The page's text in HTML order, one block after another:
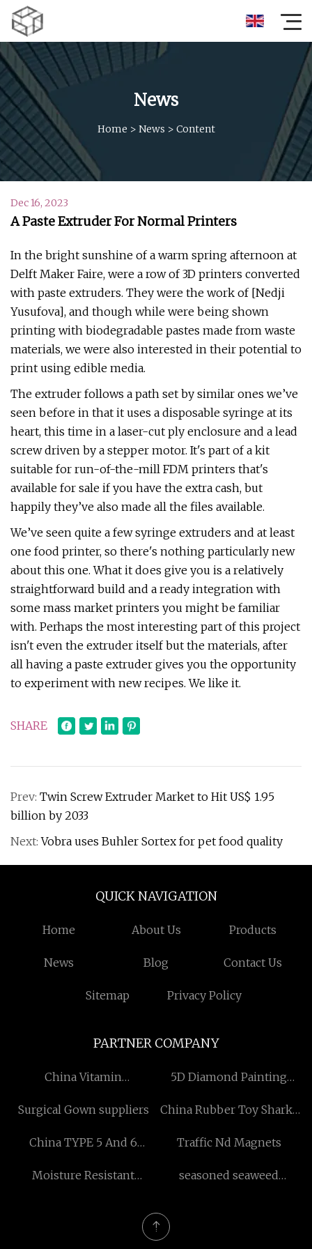
News
Home > News > Content
Dec 16, 2023
A Paste Extruder For Normal Printers
In the bright sunshine of a warm spring afternoon at
Delft Maker Faire, were a row of 3D printers converted
with paste extruders. They were the work of [Nedji
Yusufova], and though while were being shown
printing with biodegradable pastes made from waste
materials, we were also interested in their potential to
print using edible media.
The extruder follows a path set by similar ones we’ve
seen before in that it uses a disposable syringe at its
heart, this time in a laser-cut ply enclosure and a lead
screw driven by a stepper motor. It's part of a kit
suitable for run-of-the-mill FDM printers that's
available for sale if you have the extra cash, but
happily they’ve also made all the files available.
We’ve seen quite a few syringe extruders and at least
one food printer, so there's nothing particularly new
about this one. What it does give you is a relatively
straightforward build and a ready integration with
some mass market printers you might be familiar
with. Perhaps the most interesting part of this project
isn't even the extruder itself but the materials, after
all having a paste extruder gives you the opportunity
to experiment with new recipes. We like it.
SHARE
Prev: Twin Screw Extruder Market to Hit US$ 1.95
billion by 2033
Next:Vobra uses Buhler Sortex for pet food quality
QUICK NAVIGATION
Home About Us Products
News Blog Contact Us
Sitemap Privacy Policy
PARTNER COMPANY
China Vitamin
5D Diamond Painting
Surgical Gown suppliers
China Rubber Toy Sharks
China TYPE 5 And 6
Traffic Nd Magnets
Moisture Resistant
seasoned seaweed